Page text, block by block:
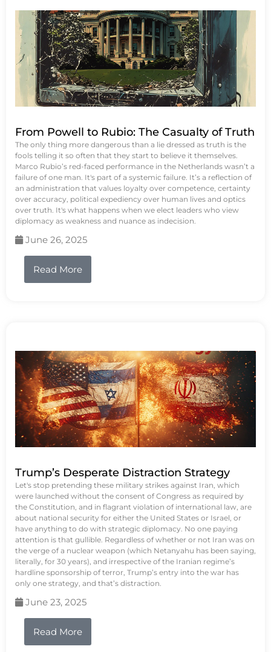
From Powell to Rubio: The Casualty of Truth
The only thing more dangerous than a lie dressed as truth is the
fools telling it so often that they start to believe it themselves.
Marco Rubio’s red-faced performance in the Netherlands wasn’t a
failure of one man. It's part of a systemic failure. It’s a reflection of
an administration that values loyalty over competence, certainty
over accuracy, political expediency over human lives and optics
over truth. It's what happens when we elect leaders who view
diplomacy as weakness and nuance as indecision.
June 26, 2025
Read More
Trump’s Desperate Distraction Strategy
Let's stop pretending these military strikes against Iran, which
were launched without the consent of Congress as required by
the Constitution, and in flagrant violation of international law, are
about national security for either the United States or Israel, or
have anything to do with strategic diplomacy. No one paying
attention is that gullible. Regardless of whether or not Iran was on
the verge of a nuclear weapon (which Netanyahu has been saying,
literally, for 30 years), and irrespective of the Iranian regime’s
hardline sponsorship of terror, Trump’s entry into the war has
only one strategy, and that’s distraction.
June 23, 2025
Read More